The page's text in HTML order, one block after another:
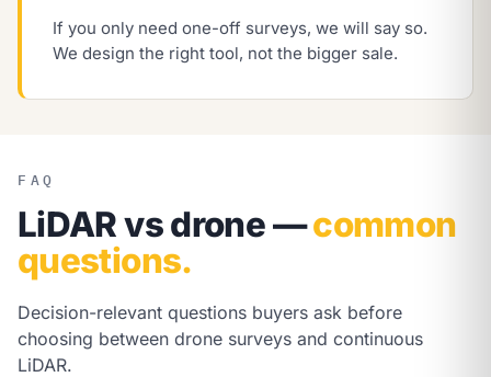
If you only need one-off surveys, we will say so.
We design the right tool, not the bigger sale.
FAQ
LiDAR vs drone —common
questions.
Decision-relevant questions buyers ask before
choosing between drone surveys and continuous
LiDAR.